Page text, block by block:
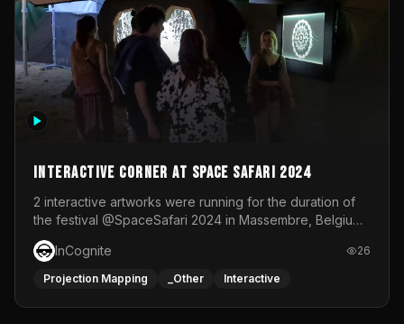
Interactive Corner at Space Safari 2024
2 interactive artworks were running for the duration of
the festival @SpaceSafari 2024 in Massembre, Belgium.
One side was a Kinect installation where people had a
space to dance and see a real-time animated point
cloud of themselves with various audio reactive
responsive visuals on a stretch fabric display.
InCognite 26
Projection Mapping _Other Interactive